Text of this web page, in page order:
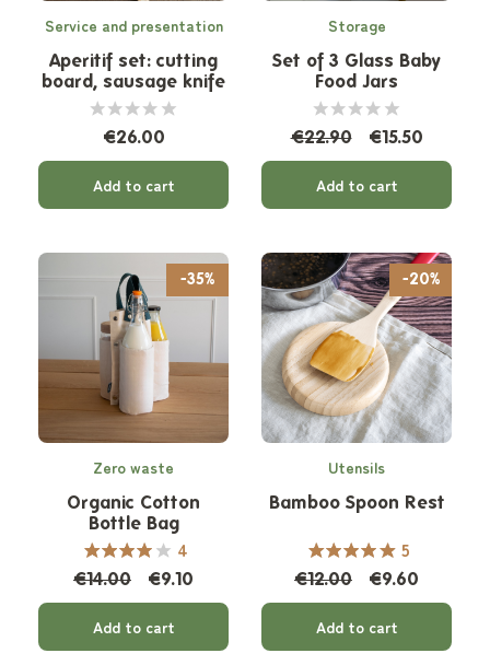
Service and presentation
Aperitif set: cutting
board, sausage knife
and linen bulk bag
€26.00
Add to cart
Storage
Set of 3 Glass Baby
Food Jars
€22.90 €15.50
Add to cart
-35%
Zero waste
Organic Cotton
Bottle Bag
4
€14.00 €9.10
Add to cart
-20%
Utensils
Bamboo Spoon Rest
5
€12.00 €9.60
Add to cart